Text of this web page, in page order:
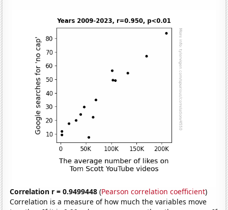
Correlation r = 0.9499448 (Pearson correlation coefficient)
Correlation is a measure of how much the variables move